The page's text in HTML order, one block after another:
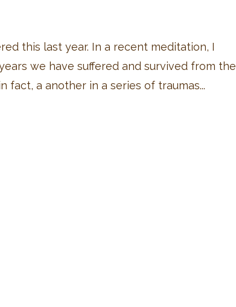
this last year. In a recent meditation, I
we have suffered and survived from the
fact, a another in a series of traumas...